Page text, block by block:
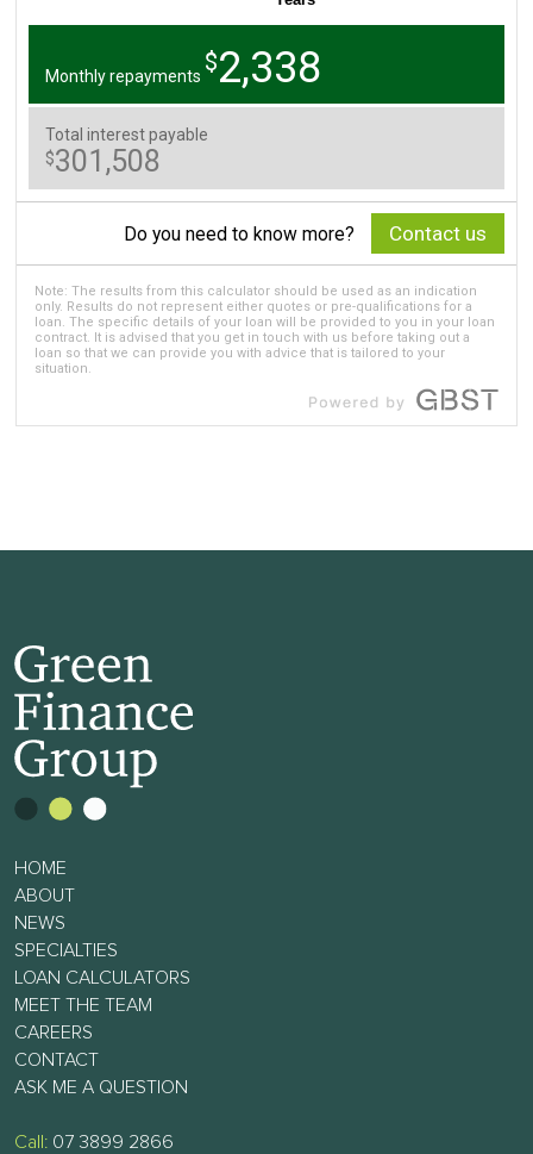
HOME
ABOUT
NEWS
SPECIALTIES
LOAN CALCULATORS
MEET THE TEAM
CAREERS
CONTACT
ASK ME A QUESTION
Call: 07 3899 2866